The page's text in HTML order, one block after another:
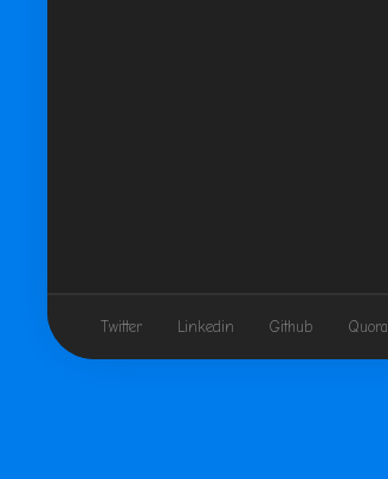
Twitter Linkedin Github Quora